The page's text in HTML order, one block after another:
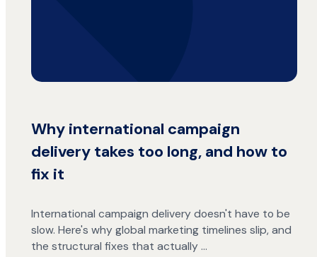
Why international campaign
delivery takes too long, and how to
fix it
International campaign delivery doesn't have to be
slow. Here's why global marketing timelines slip, and
the structural fixes that actually …